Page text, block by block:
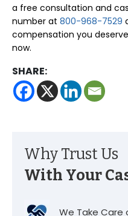
a free consultation and
number at 800-968-7529
compensation you
now.
SHARE:
Why Trust Us
With Your
We Take Care